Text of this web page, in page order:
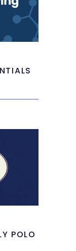
POLO